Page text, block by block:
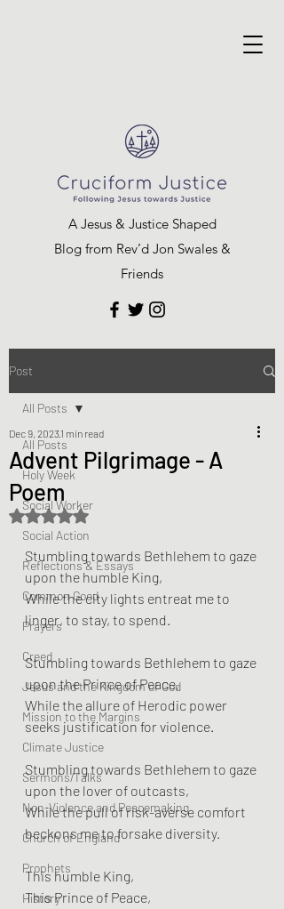
A Jesus & Justice Shaped
Blog from Rev’d Jon Swales &
Friends
Post
All Posts
Holy Week
Social Worker
Social Action
Reflections & Essays
Common Good
Prayers
Creed
Jesus and the Kingdom of God
Mission to the Margins
Climate Justice
Sermons/Talks
Non-Violence and Peacemaking
Church of England
Prophets
History
All Posts
Advent Pilgrimage - A
Poem
Dec 9, 2023 1 min read
Rated NaN out of 5 stars.
Stumbling towards Bethlehem to gaze
upon the humble King,
While the city lights entreat me to
linger, to stay, to spend.
Stumbling towards Bethlehem to gaze
upon the Prince of Peace,
While the allure of Herodic power
seeks justification for violence.
Stumbling towards Bethlehem to gaze
upon the lover of outcasts,
While the pull of risk-averse comfort
beckons me to forsake diversity.
This humble King,
This Prince of Peace,